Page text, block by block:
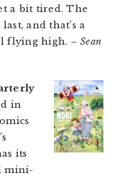
a bit tired. The
and that’s a
flying high. – Sean
in
its
mini-